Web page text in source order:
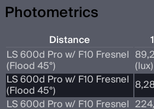
Photometrics
Distance
LS 600d Pro w/ F10 Fresnel
(Flood 45°) (lux)
LS 600d Pro w/ F10 Fresnel
(Flood 45°)
LS 600d Pro w/ F10 Fresnel